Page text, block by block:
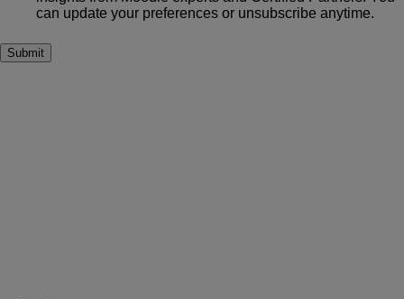
can update your preferences or unsubscribe anytime.